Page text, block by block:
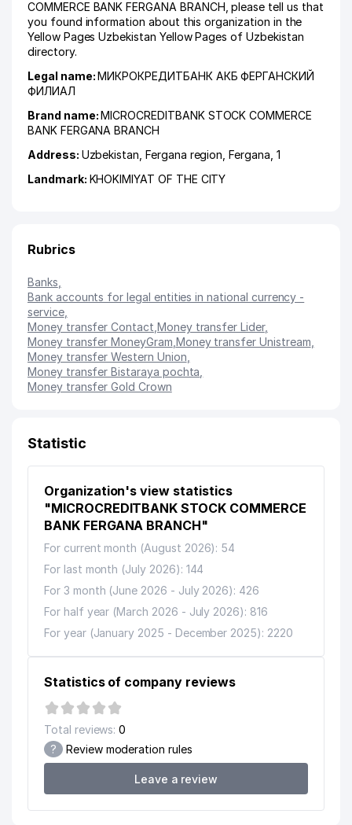
COMMERCE BANK FERGANA BRANCH, please tell us that
you found information about this organization in the
Yellow Pages Uzbekistan Yellow Pages of Uzbekistan
directory.
Legal name:МИКРОКРЕДИТБАНК АКБ ФЕРГАНСКИЙ
ФИЛИАЛ
Brand name:MICROCREDITBANK STOCK COMMERCE
BANK FERGANA BRANCH
Address: Uzbekistan, Fergana region ,Fergana , 1
Landmark: KHOKIMIYAT OF THE CITY
Rubrics
Banks
Bank accounts for legal entities in national currency -
service,
Money transfer Contact Money transfer Lider,
Money transfer MoneyGram Money transfer Unistream
Money transfer Western Union
Money transfer Bistaraya pochta
Money transfer Gold Crown
Statistic
Organization's view statistics
"MICROCREDITBANK STOCK COMMERCE
BANK FERGANA BRANCH"
For current month (August 2026): 54
For last month (July 2026): 144
For 3 month (June 2026 - July 2026): 426
For half year (March 2026 - July 2026): 816
For year (January 2025 - December 2025): 2220
Statistics of company reviews
Total reviews: 0
? Review moderation rules
Leave a review